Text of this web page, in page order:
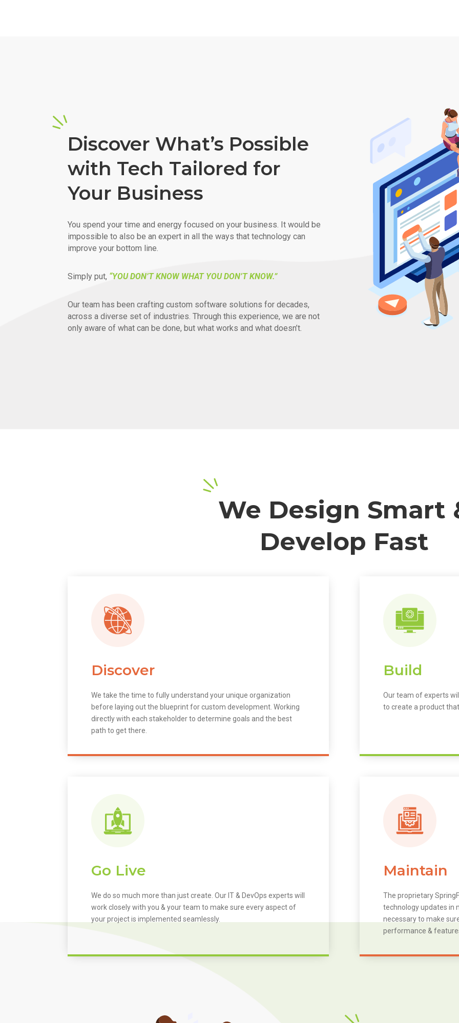
Discover What’s Possible
with Tech Tailored for
Your Business
You spend your time and energy focused on your business. It would be
impossible to also be an expert in all the ways that technology can
improve your bottom line.
Simply put, “YOU DON’T KNOW WHAT YOU DON’T KNOW.”
Our team has been crafting custom software solutions for decades,
across a diverse set of industries. Through this experience, we are not
only aware of what can be done, but what works and what doesn’t.
We Design Smart
Develop Fast
Discover
We take the time to fully understand your unique organization
before laying out the blueprint for custom development. Working
directly with each stakeholder to determine goals and the best
path to get there.
Build
Our team of experts
to create a product
Go Live
We do so much more than just create. Our IT & DevOps experts will
work closely with you & your team to make sure every aspect of
your project is implemented seamlessly.
Maintain
The proprietary
technology updates in
necessary to make
performance &